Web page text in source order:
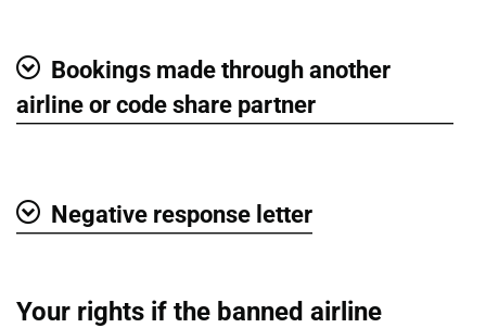
Show
Bookings made through another
airline or code share partner
Negative response letter
Your rights if the banned airline